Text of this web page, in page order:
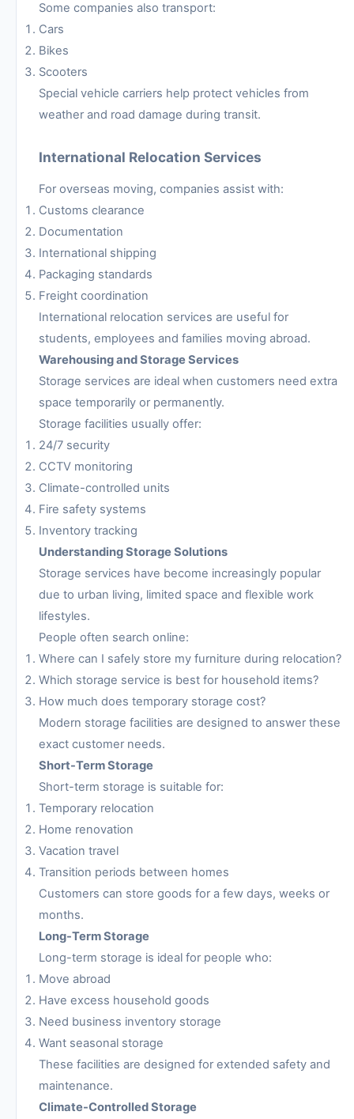
Some companies also transport:
Cars
Bikes
Scooters
Special vehicle carriers help protect vehicles from
weather and road damage during transit.
International Relocation Services
For overseas moving, companies assist with:
Customs clearance
Documentation
International shipping
Packaging standards
Freight coordination
International relocation services are useful for
students, employees and families moving abroad.
Warehousing and Storage Services
Storage services are ideal when customers need extra
space temporarily or permanently.
Storage facilities usually offer:
24/7 security
CCTV monitoring
Climate-controlled units
Fire safety systems
Inventory tracking
Understanding Storage Solutions
Storage services have become increasingly popular
due to urban living, limited space and flexible work
lifestyles.
People often search online:
Where can I safely store my furniture during relocation?
Which storage service is best for household items?
How much does temporary storage cost?
Modern storage facilities are designed to answer these
exact customer needs.
Short-Term Storage
Short-term storage is suitable for:
Temporary relocation
Home renovation
Vacation travel
Transition periods between homes
Customers can store goods for a few days, weeks or
months.
Long-Term Storage
Long-term storage is ideal for people who:
Move abroad
Have excess household goods
Need business inventory storage
Want seasonal storage
These facilities are designed for extended safety and
maintenance.
Climate-Controlled Storage